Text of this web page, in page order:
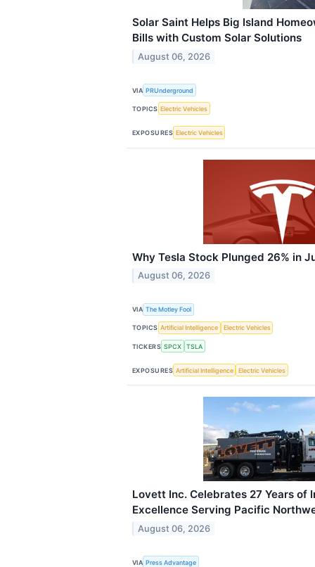
Solar Saint Helps Big Island
Bills with Custom Solar Solutions
August 06, 2026
VIA PRUnderground
TOPICS Electric Vehicles
EXPOSURES Electric Vehicles
Why Tesla Stock Plunged 26% in
August 06, 2026
VIA The Motley Fool
TOPICS Artificial Intelligence Electric Vehicles
TICKERS SPCX TSLA
EXPOSURES Artificial Intelligence Electric Vehicles
Lovett Inc. Celebrates 27 Years of
Excellence Serving Pacific
August 06, 2026
VIA Press Advantage